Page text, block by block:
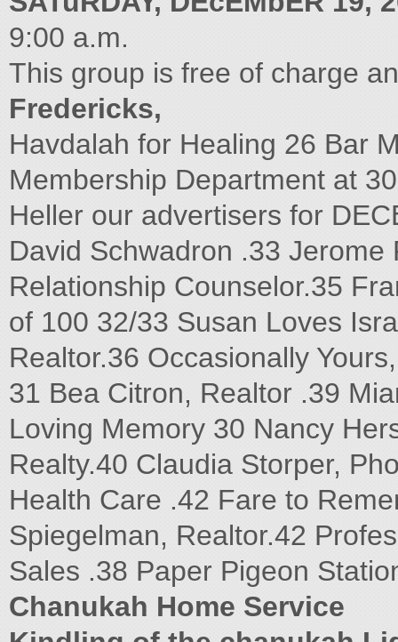
9:00 a.m.
This group is free of charge
Fredericks,
Havdalah for Healing 26 Bar
Membership Department at
Heller our advertisers for
David Schwadron .33
Relationship Counselor.35
of 100 32/33 Susan Loves
Realtor.36 Occasionally
31 Bea Citron, Realtor .39
Loving Memory 30 Nancy
Realty.40 Claudia Storper,
Health Care .42 Fare to
Spiegelman, Realtor.42
Sales .38 Paper Pigeon
Chanukah Home Service